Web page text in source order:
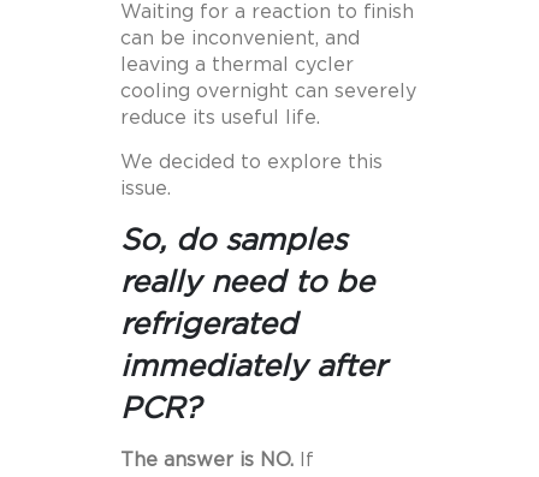
Waiting for a reaction to finish
can be inconvenient, and
leaving a thermal cycler
cooling overnight can severely
reduce its useful life.
We decided to explore this
issue.
So, do samples
really need to be
refrigerated
immediately after
PCR?
The answer is NO.
If